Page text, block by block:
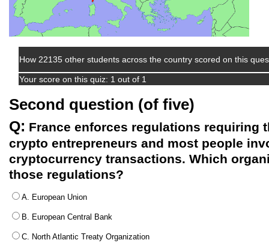
How 22135 other students across the country scored on this
Your score on this quiz: 1 out of 1
Second question (of five)
Q: France enforces regulations requiring
crypto entrepreneurs and most people
cryptocurrency transactions. Which
those regulations?
A. European Union
B. European Central Bank
C. North Atlantic Treaty Organization